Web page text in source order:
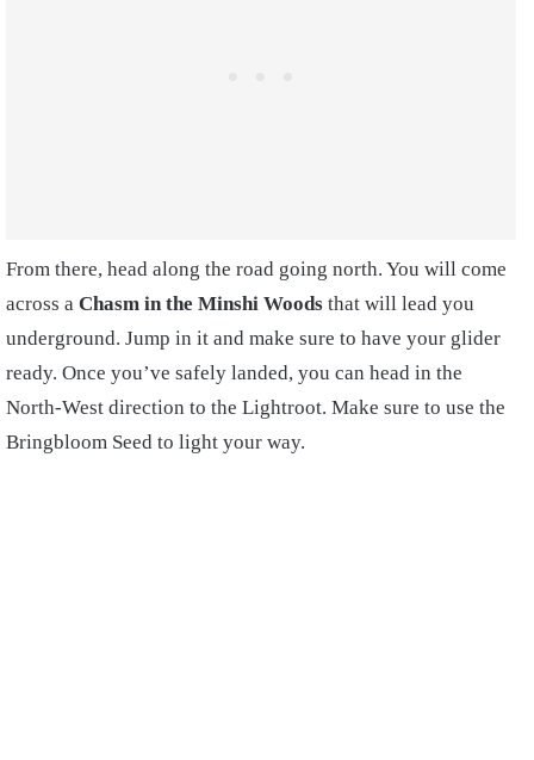
From there, head along the road going north. You will come
across a Chasm in the Minshi Woods that will lead you
underground. Jump in it and make sure to have your glider
ready. Once you’ve safely landed, you can head in the
North-West direction to the Lightroot. Make sure to use the
Bringbloom Seed to light your way.